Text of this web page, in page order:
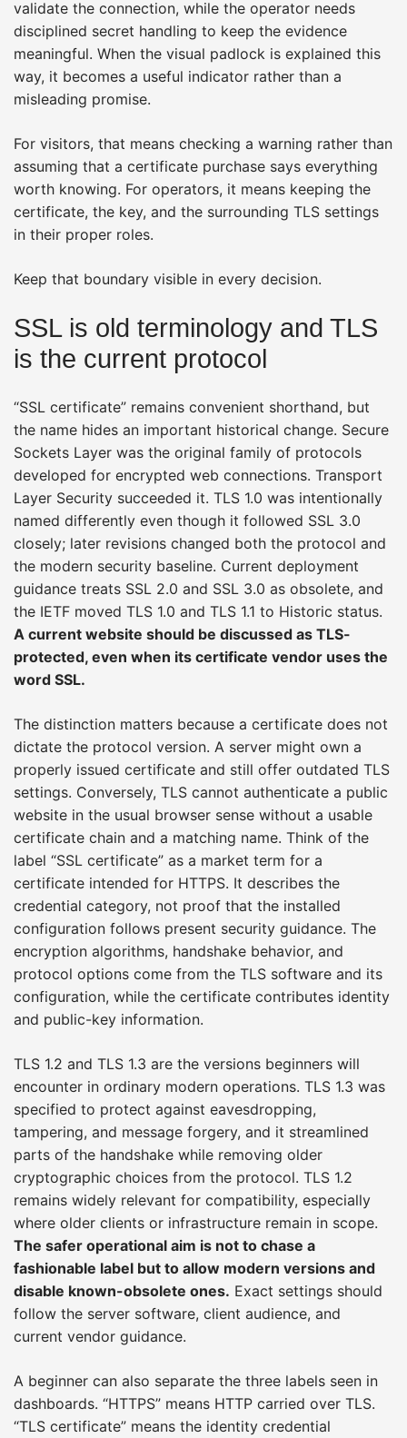
validate the connection, while the operator needs
disciplined secret handling to keep the evidence
meaningful. When the visual padlock is explained this
way, it becomes a useful indicator rather than a
misleading promise.
For visitors, that means checking a warning rather than
assuming that a certificate purchase says everything
worth knowing. For operators, it means keeping the
certificate, the key, and the surrounding TLS settings
in their proper roles.
Keep that boundary visible in every decision.
SSL is old terminology and TLS
is the current protocol
“SSL certificate” remains convenient shorthand, but
the name hides an important historical change. Secure
Sockets Layer was the original family of protocols
developed for encrypted web connections. Transport
Layer Security succeeded it. TLS 1.0 was intentionally
named differently even though it followed SSL 3.0
closely; later revisions changed both the protocol and
the modern security baseline. Current deployment
guidance treats SSL 2.0 and SSL 3.0 as obsolete, and
the IETF moved TLS 1.0 and TLS 1.1 to Historic status.
A current website should be discussed as TLS-
protected, even when its certificate vendor uses the
word SSL.
The distinction matters because a certificate does not
dictate the protocol version. A server might own a
properly issued certificate and still offer outdated TLS
settings. Conversely, TLS cannot authenticate a public
website in the usual browser sense without a usable
certificate chain and a matching name. Think of the
label “SSL certificate” as a market term for a
certificate intended for HTTPS. It describes the
credential category, not proof that the installed
configuration follows present security guidance. The
encryption algorithms, handshake behavior, and
protocol options come from the TLS software and its
configuration, while the certificate contributes identity
and public-key information.
TLS 1.2 and TLS 1.3 are the versions beginners will
encounter in ordinary modern operations. TLS 1.3 was
specified to protect against eavesdropping,
tampering, and message forgery, and it streamlined
parts of the handshake while removing older
cryptographic choices from the protocol. TLS 1.2
remains widely relevant for compatibility, especially
where older clients or infrastructure remain in scope.
The safer operational aim is not to chase a
fashionable label but to allow modern versions and
disable known-obsolete ones. Exact settings should
follow the server software, client audience, and
current vendor guidance.
A beginner can also separate the three labels seen in
dashboards. “HTTPS” means HTTP carried over TLS.
“TLS certificate” means the identity credential